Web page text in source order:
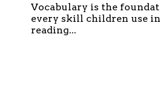
Vocabulary is the
every skill children use
reading...